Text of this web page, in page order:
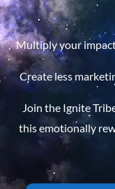
Multiply your
Create less
Join the Ignite
this emotionally